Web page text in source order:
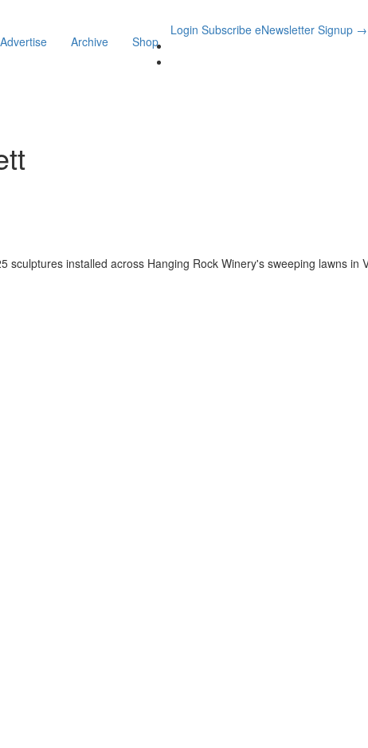
Advertise Archive Shop
Login Subscribe eNewsletter Signup →
sculptures installed across Hanging Rock Winery's sweeping lawns in